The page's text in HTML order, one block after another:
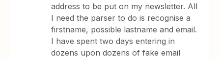
address to be put on my newsletter. All
I need the parser to do is recognise a
firstname, possible lastname and email.
I have spent two days entering in
dozens upon dozens of fake email